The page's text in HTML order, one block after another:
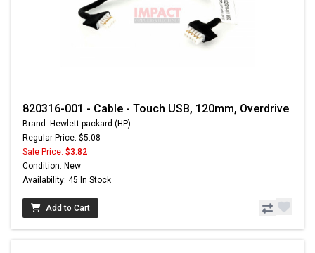
820316-001 - Cable - Touch USB, 120mm, Overdrive
Brand: Hewlett-packard (HP)
Regular Price: $5.08
Sale Price: $3.82
Condition: New
Availability: 45 In Stock
Add to Cart